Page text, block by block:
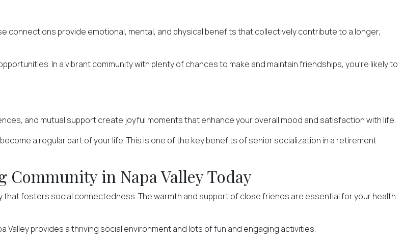
connections provide emotional, mental, and physical benefits that collectively contribute to a longer,
In a vibrant community with plenty of chances to make and maintain friendships, you're likely to
and mutual support create joyful moments that enhance your overall mood and satisfaction with life.
a regular part of your life. This is one of the key benefits of senior socialization in a retirement
in Napa Valley Today
that fosters social connectedness. The warmth and support of close friends are essential for your health
provides a thriving social environment and lots of fun and engaging activities.